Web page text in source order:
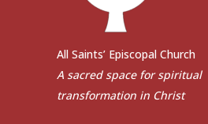
All Saints’ Episcopal Church
A sacred space for spiritual
transformation in Christ